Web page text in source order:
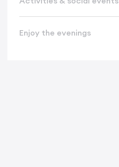
Enjoy the evenings